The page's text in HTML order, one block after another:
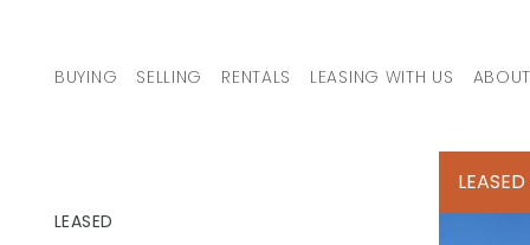
MAIN NAVIGATION
BUYING SELLING RENTALS LEASING WITH US
LEASED
LEASED